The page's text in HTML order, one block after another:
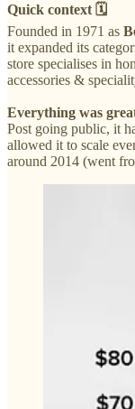
Quick context 🗓
Founded in 1971 as
it expanded its
store specialises in
accessories &
Everything was
Post going public, it
allowed it to scale
around 2014 (went